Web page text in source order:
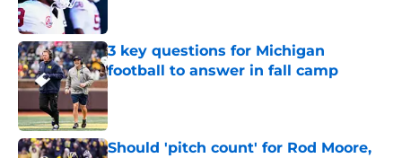
3 key questions for Michigan
football to answer in fall camp
Published by on Invalid Date
Should 'pitch count' for Rod Moore,